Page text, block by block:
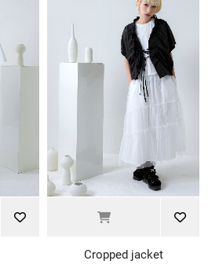
Cropped jacket